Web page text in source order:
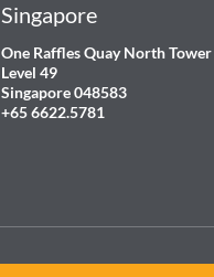
Singapore
One Raffles Quay North Tower
Level 49
Singapore 048583
+65 6622.5781